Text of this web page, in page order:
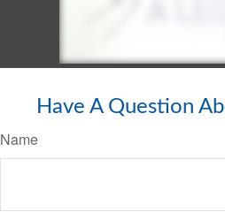
Have A Question
Name